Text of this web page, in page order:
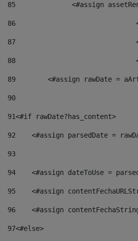
85
<#assign
86
87
88
89
<#assign rawDate =
90
91<#if rawDate?has_content>
92
<#assign parsedDate =
93
94
<#assign dateToUse =
95
<#assign
96
<#assign
97<#else>